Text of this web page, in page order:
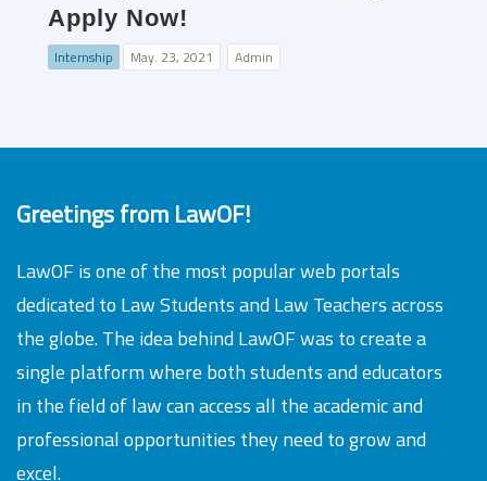
Apply Now!
Internship May. 23, 2021 Admin
Greetings from LawOF!
LawOF is one of the most popular web portals
dedicated to Law Students and Law Teachers across
the globe. The idea behind LawOF was to create a
single platform where both students and educators
in the field of law can access all the academic and
professional opportunities they need to grow and
excel.